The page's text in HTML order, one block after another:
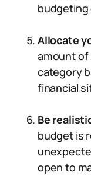
budgeting
Allocate
amount of
category
financial
Be
budget is
open to